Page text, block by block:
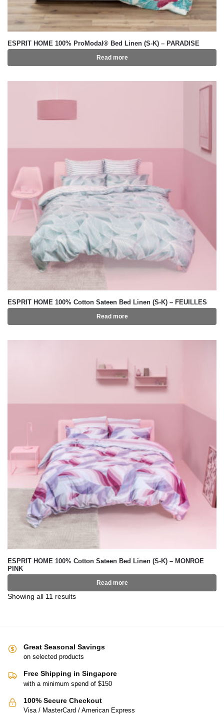
ESPRIT HOME 100% ProModal® Bed Linen (S-K) – PARADISE
Read more
ESPRIT HOME 100% Cotton Sateen Bed Linen (S-K) – FEUILLES
Read more
ESPRIT HOME 100% Cotton Sateen Bed Linen (S-K) – MONROE
PINK
Read more
Showing all 11 results
Great Seasonal Savings
on selected products
Free Shipping in Singapore
with a minimum spend of $150
100% Secure Checkout
Visa / MasterCard / American Express